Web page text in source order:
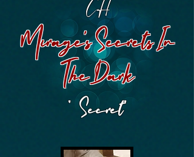
CH
Mirage's Secrets In
The Dark
" Secret"